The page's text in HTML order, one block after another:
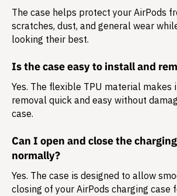
The case helps protect your AirPods
scratches, dust, and general wear
looking their best.
Is the case easy to install and
Yes. The flexible TPU material makes
removal quick and easy without
case.
Can I open and close the
normally?
Yes. The case is designed to allow
closing of your AirPods charging case